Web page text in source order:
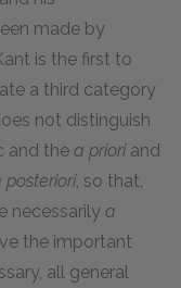
made by
is the first to
a third category
not distinguish
and the a prioriand
posteriori, so that,
necessarily a
the important
all general